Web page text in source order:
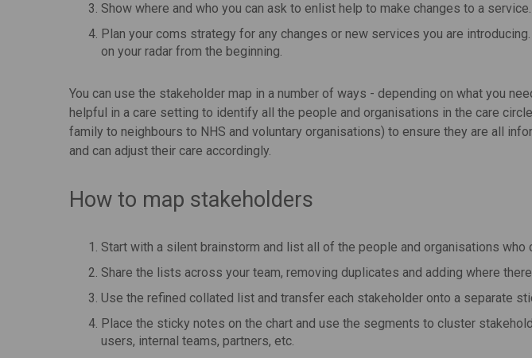
Show where and who you can ask to enlist help to make changes to a service.
Plan your coms strategy for any changes or new services you are
on your radar from the beginning.
You can use the stakeholder map in a number of ways - depending on what you
helpful in a care setting to identify all the people and organisations in the care circle
family to neighbours to NHS and voluntary organisations) to ensure they are all
and can adjust their care accordingly.
How to map stakeholders
Start with a silent brainstorm and list all of the people and organisations who
Share the lists across your team, removing duplicates and adding where
Use the refined collated list and transfer each stakeholder onto a separate
Place the sticky notes on the chart and use the segments to cluster
users, internal teams, partners, etc.